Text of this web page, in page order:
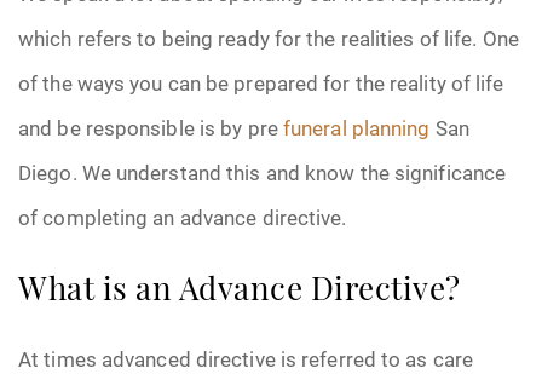
which refers to being ready for the realities of life. One
of the ways you can be prepared for the reality of life
and be responsible is by prefuneral planning San
Diego. We understand this and know the significance
of completing an advance directive.
What is an Advance Directive?
At times advanced directive is referred to as care